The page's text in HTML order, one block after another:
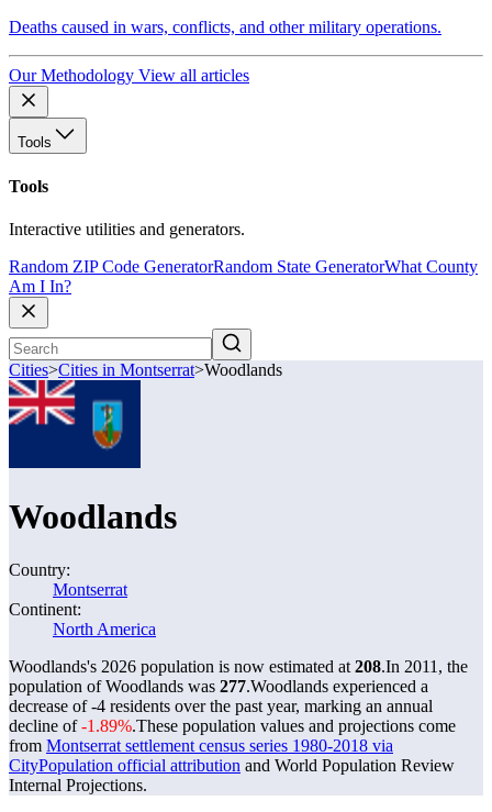
Deaths caused in wars, conflicts, and other military operations.
Our Methodology View all articles
Tools
Tools
Interactive utilities and generators.
Random ZIP Code GeneratorRandom State GeneratorWhat County
Am I In?
Cities>Cities in Montserrat>Woodlands
Woodlands
Country:
Montserrat
Continent:
North America
Woodlands's 2026 population is now estimated at 208.In 2011, the
population of Woodlands was 277.Woodlands experienced a
decrease of-4 residents over the past year, marking an annual
decline of-1.89%.These population values and projections come
from Montserrat settlement census series 1980-2018 via
CityPopulation official attribution and World Population Review
Internal Projections.